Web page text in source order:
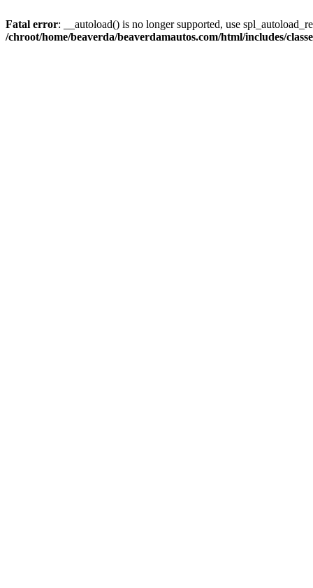
Fatal error: __autoload() is no longer supported, use
/chroot/home/beaverda/beaverdamautos.com/html/includes/